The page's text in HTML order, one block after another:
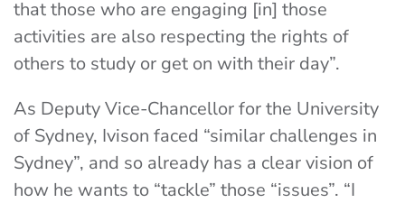
that those who are engaging [in] those
activities are also respecting the rights of
others to study or get on with their day”.
As Deputy Vice-Chancellor for the University
of Sydney, Ivison faced “similar challenges in
Sydney”, and so already has a clear vision of
how he wants to “tackle” those “issues”. “I